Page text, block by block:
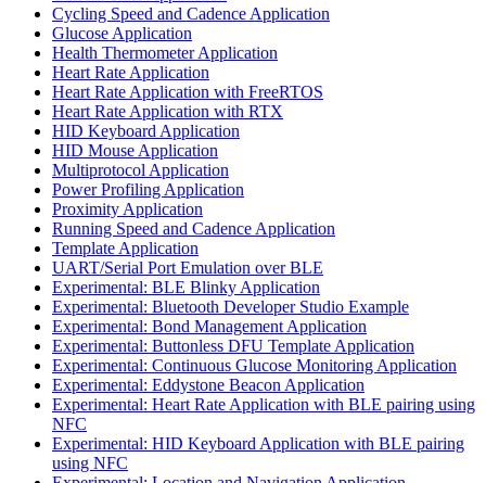
Cycling Speed and Cadence Application
Glucose Application
Health Thermometer Application
Heart Rate Application
Heart Rate Application with FreeRTOS
Heart Rate Application with RTX
HID Keyboard Application
HID Mouse Application
Multiprotocol Application
Power Profiling Application
Proximity Application
Running Speed and Cadence Application
Template Application
UART/Serial Port Emulation over BLE
Experimental: BLE Blinky Application
Experimental: Bluetooth Developer Studio Example
Experimental: Bond Management Application
Experimental: Buttonless DFU Template Application
Experimental: Continuous Glucose Monitoring Application
Experimental: Eddystone Beacon Application
Experimental: Heart Rate Application with BLE pairing using
NFC
Experimental: HID Keyboard Application with BLE pairing
using NFC